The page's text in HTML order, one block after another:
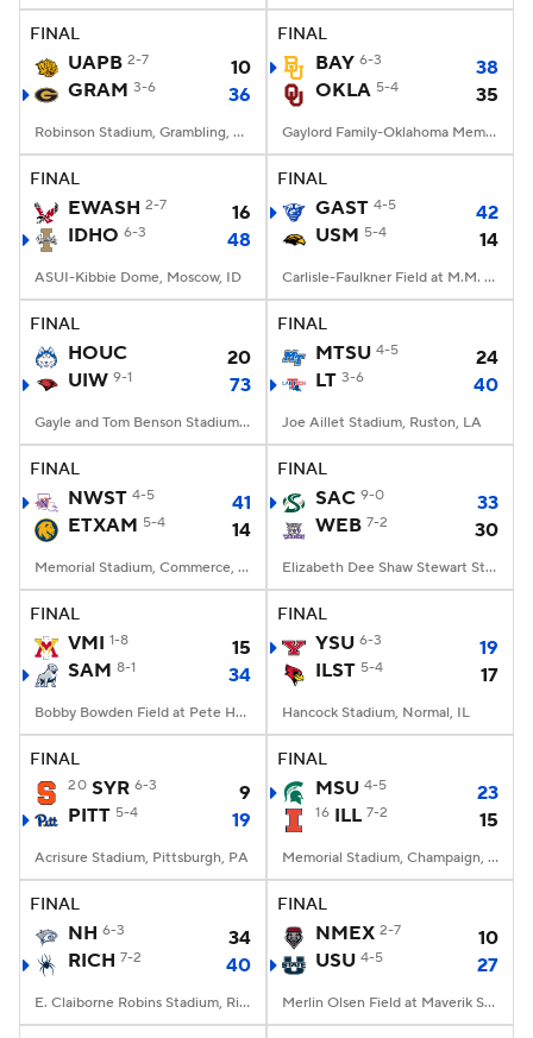
FINAL
UAPB 2-7
10
GRAM 3-6 36
Robinson Stadium, Grambling, LA
FINAL
BAY 6-3
38
OKLA 5-4 35
Gaylord Family-Oklahoma Memorial Stadium, Norman, OK
FINAL
EWASH 2-7
16
IDHO 6-3 48
ASUI-Kibbie Dome, Moscow, ID
FINAL
GAST 4-5
42
USM 5-4 14
Carlisle-Faulkner Field at M.M. Roberts Stadium, Hattiesburg, MS
FINAL
HOUC
20
UIW 9-1 73
Gayle and Tom Benson Stadium, San Antonio, TX
FINAL
MTSU 4-5
24
LT 3-6 40
Joe Aillet Stadium, Ruston, LA
FINAL
NWST 4-5
41
ETXAM 5-4 14
Memorial Stadium, Commerce, Texas
FINAL
SAC 9-0
33
WEB 7-2 30
Elizabeth Dee Shaw Stewart Stadium, Ogden, UT
FINAL
VMI 1-8
15
SAM 8-1 34
Bobby Bowden Field at Pete Hanna Stadium, Homewood, AL
FINAL
YSU 6-3
19
ILST 5-4 17
Hancock Stadium, Normal, IL
FINAL
20 SYR 6-3
9
PITT 5-4 19
Acrisure Stadium, Pittsburgh, PA
FINAL
MSU 4-5 23
16 ILL 7-2 15
Memorial Stadium, Champaign, IL
FINAL
NH 6-3
34
RICH 7-2 40
E. Claiborne Robins Stadium, Richmond, VA
FINAL
NMEX 2-7
10
USU 4-5 27
Merlin Olsen Field at Maverik Stadium, Logan, UT